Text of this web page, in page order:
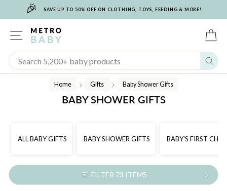
🎉 SAVE UP TO 50% OFF ON CLOTHING, TOYS, FEEDING & MORE!
SITE NAVIGATION
Home
/
Gifts
/
Baby Shower Gifts
BABY SHOWER GIFTS
ALL BABY GIFTS BABY SHOWER GIFTS BABY'S FIRST
FILTER 73 ITEMS